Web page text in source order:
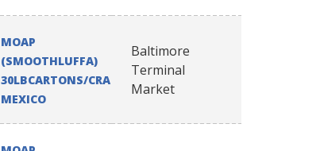
MOAP
(SMOOTHLUFFA)
30LBCARTONS/CRATES
MEXICO
Baltimore
Terminal
Market